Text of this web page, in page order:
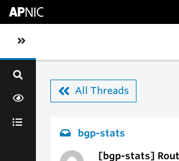
Toggle sidebar navigation
All Threads
bgp-stats
[bgp-stats]